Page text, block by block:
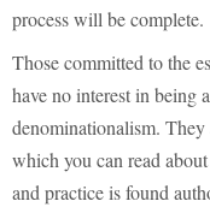
process will be complete.
Those committed to the
have no interest in being
denominationalism.
which you can read
and practice is found